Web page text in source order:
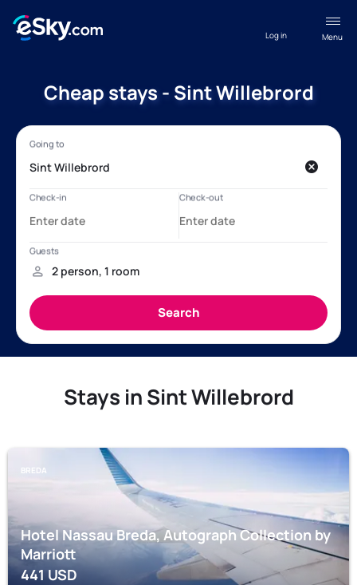
Menu
Log in
Cheap stays - Sint Willebrord
Stays in Sint Willebrord
BREDA
Hotel Nassau Breda, Autograph Collection by
Marriott
441USD